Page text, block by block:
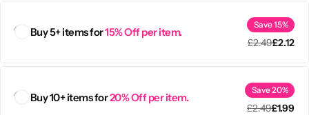
Buy 5+ items for15% Off per item.
Save 15%
£2.49£2.12
Buy 10+ items for20% Off per item.
Save 20%
£2.49£1.99